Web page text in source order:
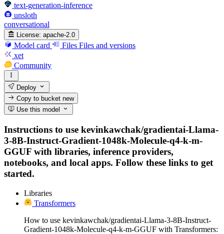
text-generation-inference
unsloth
conversational
License: apache-2.0
Model card Files Files and versions
xet
Community
Deploy
Copy to bucketnew
Use this model
Instructions to use kevinkawchak/gradientai-Llama-
3-8B-Instruct-Gradient-1048k-Molecule-q4-k-m-
GGUF with libraries, inference providers,
notebooks, and local apps. Follow these links to get
started.
Libraries
Transformers
How to use kevinkawchak/gradientai-Llama-3-8B-Instruct-
Gradient-1048k-Molecule-q4-k-m-GGUF with Transformers: